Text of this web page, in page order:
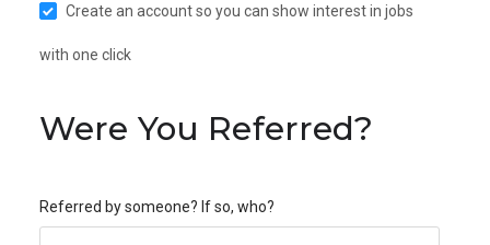
Create an account so you can show interest in jobs
with one click
Were You Referred?
Referred by someone? If so, who?